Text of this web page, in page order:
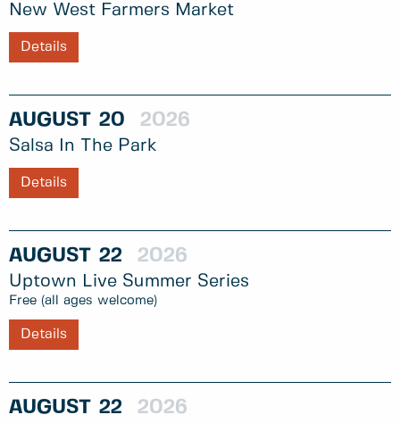
New West Farmers Market
Details
AUGUST 20 2026
Salsa In The Park
Details
AUGUST 22 2026
Uptown Live Summer Series
Free (all ages welcome)
Details
AUGUST 22 2026